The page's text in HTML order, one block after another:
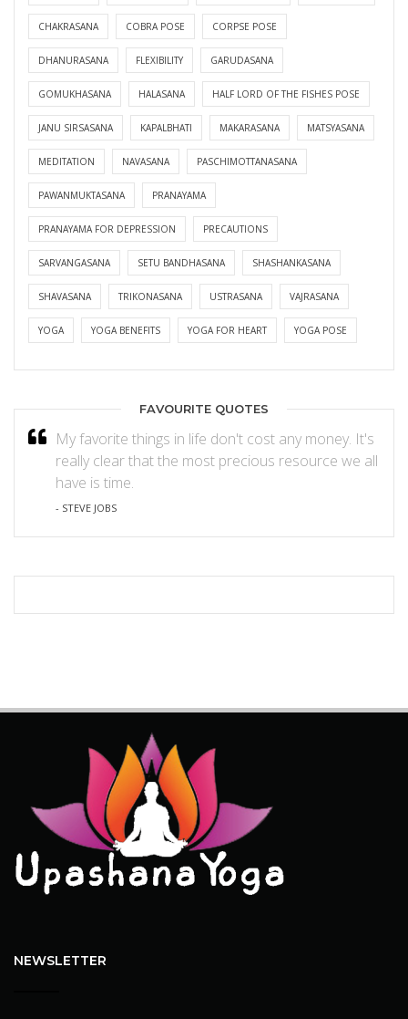
CHAKRASANA COBRA POSE CORPSE POSE
DHANURASANA FLEXIBILITY GARUDASANA
GOMUKHASANA HALASANA HALF LORD OF THE FISHES POSE
JANU SIRSASANA KAPALBHATI MAKARASANA MATSYASANA
MEDITATION NAVASANA PASCHIMOTTANASANA
PAWANMUKTASANA PRANAYAMA
PRANAYAMA FOR DEPRESSION PRECAUTIONS
SARVANGASANA SETU BANDHASANA SHASHANKASANA
SHAVASANA TRIKONASANA USTRASANA VAJRASANA
YOGA YOGA BENEFITS YOGA FOR HEART YOGA POSE
FAVOURITE QUOTES
My favorite things in life don't cost any money. It's
really clear that the most precious resource we all
have is time.
- STEVE JOBS
NEWSLETTER